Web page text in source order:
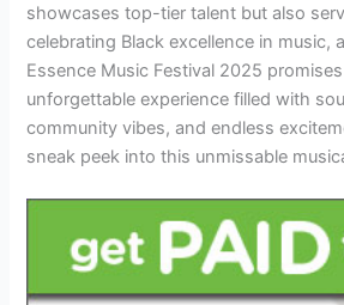
showcases top-tier talent but also
celebrating Black excellence in music,
Essence Music Festival 2025
unforgettable experience filled with
community vibes, and endless
sneak peek into this unmissable